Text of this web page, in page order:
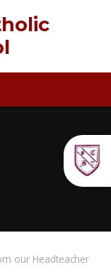
our Headteacher